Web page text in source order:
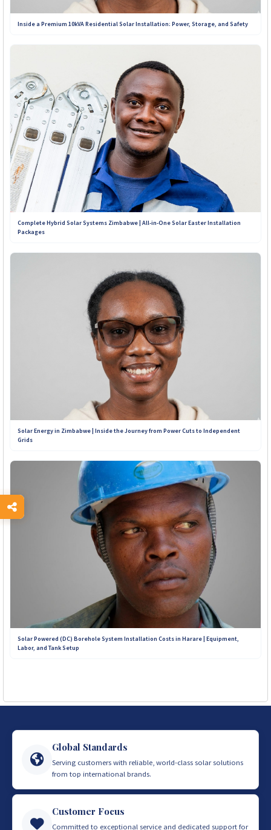
Inside a Premium 10kVA Residential Solar Installation: Power, Storage, and Safety
Complete Hybrid Solar Systems Zimbabwe | All-in-One Solar Easter Installation
Packages
Solar Energy in Zimbabwe | Inside the Journey from Power Cuts to Independent
Grids
Solar Powered (DC) Borehole System Installation Costs in Harare | Equipment,
Labor, and Tank Setup
Global Standards
Serving customers with reliable, world-class solar solutions
from top international brands.
Customer Focus
Committed to exceptional service and dedicated support for